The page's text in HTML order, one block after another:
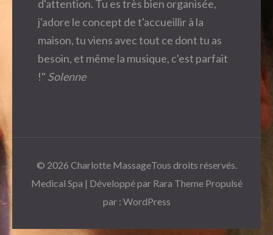
d'attention. Tu es très bien organisée,
j'adore le concept de t'accueillir à la
maison, tu viens avec tout ce dont tu as
besoin, et même la musique, c'est parfait
!" Solenne
© 2026 Charlotte MassageTous droits réservés.
Medical Spa | Développé par Rara ThemePropulsé
par : WordPress